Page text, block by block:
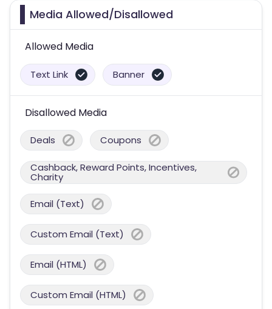
Media Allowed/Disallowed
Allowed Media
Text Link Banner
Disallowed Media
Deals Coupons
Cashback, Reward Points, Incentives,
Charity
Email (Text)
Custom Email (Text)
Email (HTML)
Custom Email (HTML)